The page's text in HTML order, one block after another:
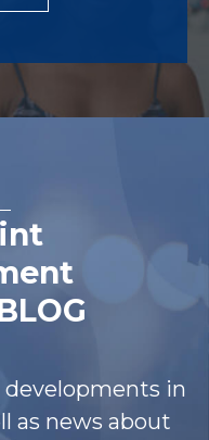
in
as news about